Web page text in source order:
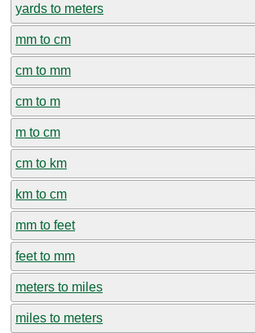
yards to meters
mm to cm
cm to mm
cm to m
m to cm
cm to km
km to cm
mm to feet
feet to mm
meters to miles
miles to meters